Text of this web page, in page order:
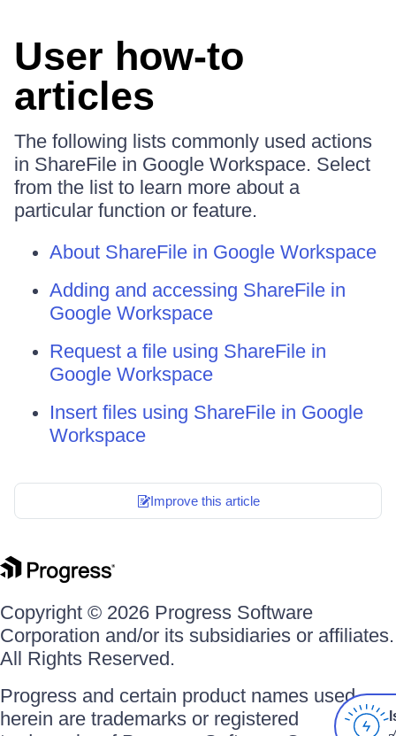
User how-to
articles
The following lists commonly used actions
in ShareFile in Google Workspace. Select
from the list to learn more about a
particular function or feature.
About ShareFile in Google Workspace
Adding and accessing ShareFile in
Google Workspace
Request a file using ShareFile in
Google Workspace
Insert files using ShareFile in Google
Workspace
Improve this article
Copyright © 2026 Progress Software
Corporation and/or its subsidiaries or affiliates.
All Rights Reserved.
Progress and certain product names used
herein are trademarks or registered